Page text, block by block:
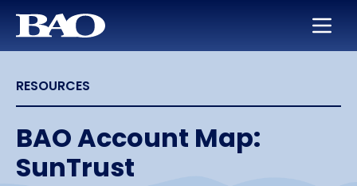
RESOURCES
BAO Account Map:
SunTrust
BAO for Sales
BAO for Marketing
Quickly Ramp New Sales Reps
Enable Sales Development
Services
Appointment Setting
SmartLeads
Support in the Public Sector
Careers
Maximize Your Earning Potential
Training and Development
Work with the Best in High Tech
About Us
Leadership
Our Story
Locations